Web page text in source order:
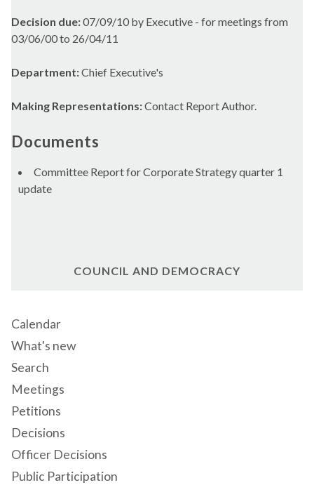
Decision due:07/09/10 by Executive - for meetings from
03/06/00 to 26/04/11
Department:Chief Executive's
Making Representations:Contact Report Author.
Documents
Committee Report for Corporate Strategy quarter 1
update
COUNCIL AND DEMOCRACY
Calendar
What's new
Search
Meetings
Petitions
Decisions
Officer Decisions
Public Participation